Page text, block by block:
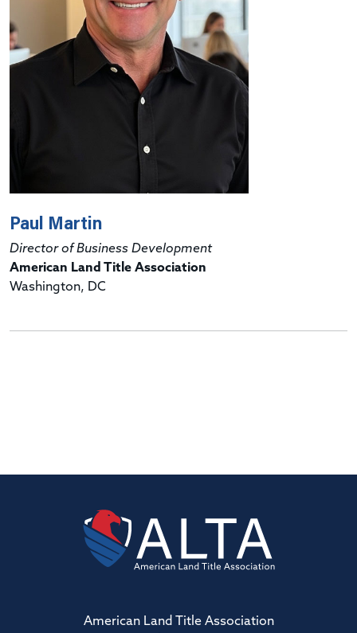
Paul Martin
Director of Business Development
American Land Title Association
Washington, DC
American Land Title Association